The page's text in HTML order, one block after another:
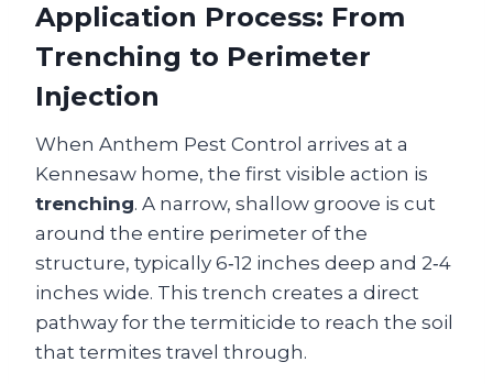
Application Process: From
Trenching to Perimeter
Injection
When Anthem Pest Control arrives at a
Kennesaw home, the first visible action is
trenching. A narrow, shallow groove is cut
around the entire perimeter of the
structure, typically 6‑12 inches deep and 2‑4
inches wide. This trench creates a direct
pathway for the termiticide to reach the soil
that termites travel through.